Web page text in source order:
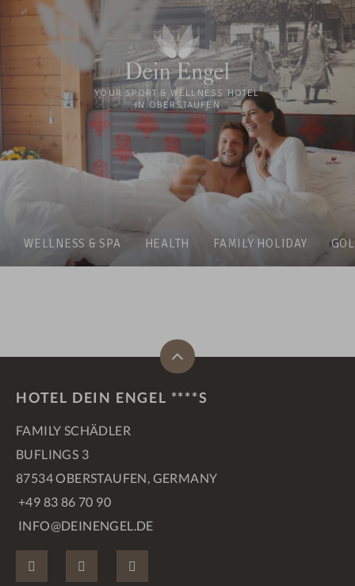
YOUR SPORT & WELLNESS HOTEL
IN OBERSTAUFEN
WELLNESS & SPA HEALTH FAMILY HOLIDAY
HOTEL DEIN ENGEL ****S
FAMILY SCHÄDLER
BUFLINGS 3
87534 OBERSTAUFEN, GERMANY
+49 83 86 70 90
INFO@DEINENGEL.DE
FACEBOOKINSTAGRAM